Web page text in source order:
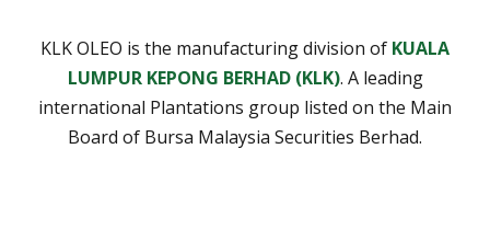
KLK OLEO is the manufacturing division of KUALA
LUMPUR KEPONG BERHAD (KLK). A leading
international Plantations group listed on the Main
Board of Bursa Malaysia Securities Berhad.